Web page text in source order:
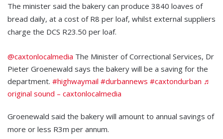
The minister said the bakery can produce 3840 loaves of
bread daily, at a cost of R8 per loaf, whilst external suppliers
charge the DCS R23.50 per loaf.
@caxtonlocalmedia The Minister of Correctional Services, Dr
Pieter Groenewald says the bakery will be a saving for the
department. #highwaymail #durbannews #caxtondurban ♬
original sound – caxtonlocalmedia
Groenewald said the bakery will amount to annual savings of
more or less R3m per annum.